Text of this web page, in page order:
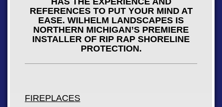
REFERENCES TO PUT YOUR MIND AT
EASE. WILHELM LANDSCAPES IS
NORTHERN MICHIGAN’S PREMIERE
INSTALLER OF RIP RAP SHORELINE
PROTECTION.
FIREPLACES